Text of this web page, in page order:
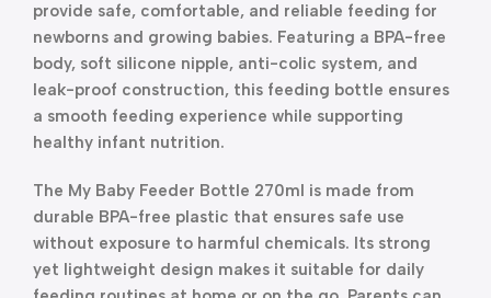
provide safe, comfortable, and reliable feeding for
newborns and growing babies. Featuring a BPA-free
body, soft silicone nipple, anti-colic system, and
leak-proof construction, this feeding bottle ensures
a smooth feeding experience while supporting
healthy infant nutrition.
The My Baby Feeder Bottle 270ml is made from
durable BPA-free plastic that ensures safe use
without exposure to harmful chemicals. Its strong
yet lightweight design makes it suitable for daily